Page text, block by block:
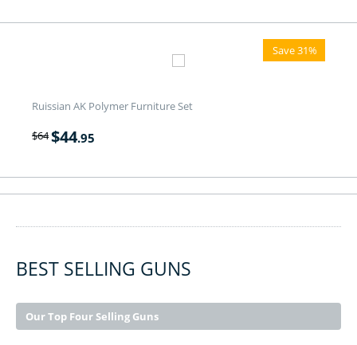
Save 31%
Ruissian AK Polymer Furniture Set
$64$44.95
BEST SELLING GUNS
Our Top Four Selling Guns